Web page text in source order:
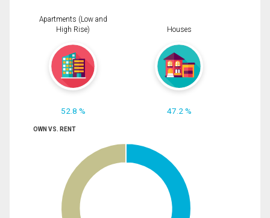
Apartments (Low and
High Rise)
52.8 %
Houses
47.2 %
OWN VS. RENT